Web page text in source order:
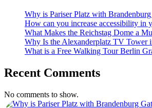
Why is Pariser Platz with
How can you increase accessibility in
What Makes the Reichstag Dome a
Why Is the Alexanderplatz TV Tower
What is a Free Walking Tour Berlin
Recent Comments
No comments to show.